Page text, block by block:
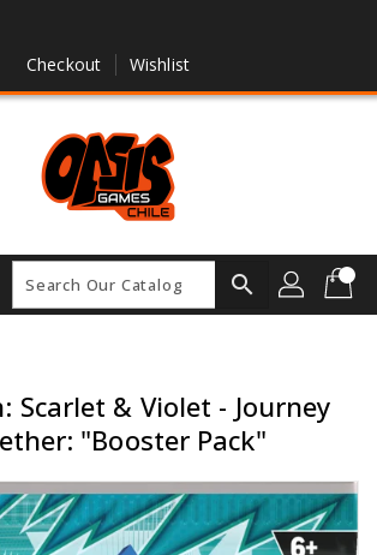
Checkout Wishlist
search
Scarlet & Violet - Journey
"Booster Pack"